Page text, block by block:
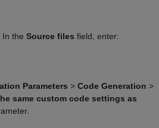
. In the Source files field, enter:
Parameters > Code Generation >
same custom code settings as